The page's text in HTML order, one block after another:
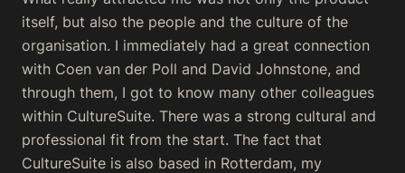
itself, but also the people and the culture of the
organisation. I immediately had a great connection
with Coen van der Poll and David Johnstone, and
through them, I got to know many other colleagues
within CultureSuite. There was a strong cultural and
professional fit from the start. The fact that
CultureSuite is also based in Rotterdam, my